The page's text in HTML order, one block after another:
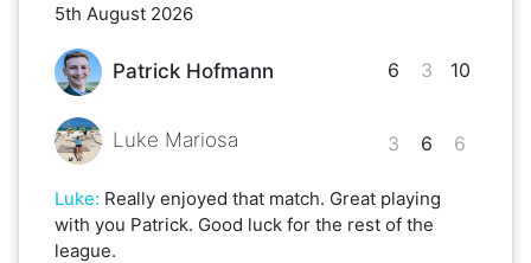
5th August 2026
Patrick Hofmann
Luke Mariosa
6
3
3
6
10
6
Luke: Really enjoyed that match. Great playing
with you Patrick. Good luck for the rest of the
league.